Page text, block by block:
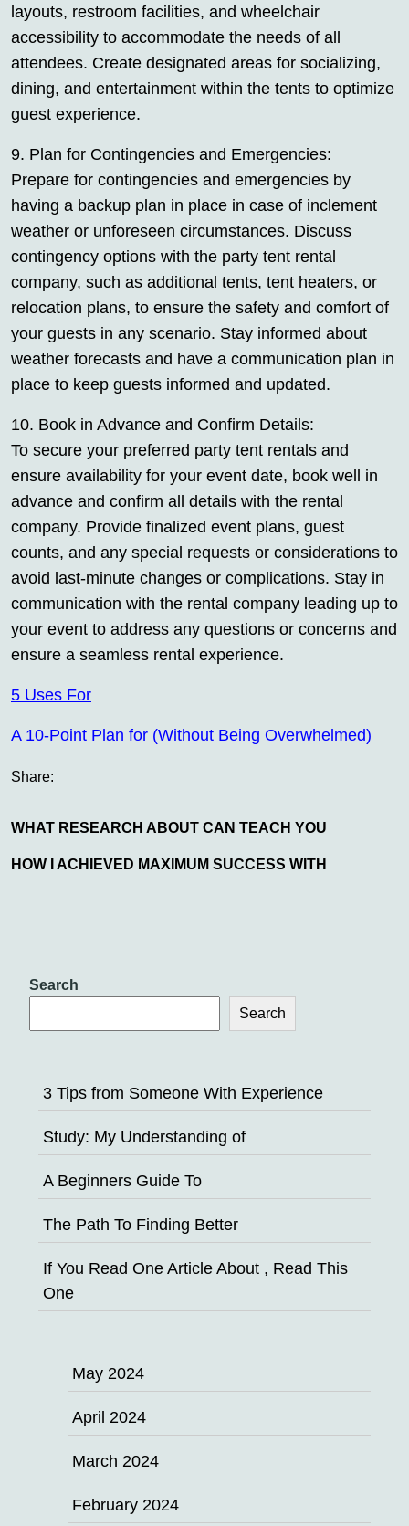
layouts, restroom facilities, and wheelchair
accessibility to accommodate the needs of all
attendees. Create designated areas for socializing,
dining, and entertainment within the tents to optimize
guest experience.
9. Plan for Contingencies and Emergencies:
Prepare for contingencies and emergencies by
having a backup plan in place in case of inclement
weather or unforeseen circumstances. Discuss
contingency options with the party tent rental
company, such as additional tents, tent heaters, or
relocation plans, to ensure the safety and comfort of
your guests in any scenario. Stay informed about
weather forecasts and have a communication plan in
place to keep guests informed and updated.
10. Book in Advance and Confirm Details:
To secure your preferred party tent rentals and
ensure availability for your event date, book well in
advance and confirm all details with the rental
company. Provide finalized event plans, guest
counts, and any special requests or considerations to
avoid last-minute changes or complications. Stay in
communication with the rental company leading up to
your event to address any questions or concerns and
ensure a seamless rental experience.
5 Uses For
A 10-Point Plan for (Without Being Overwhelmed)
Share:
WHAT RESEARCH ABOUT CAN TEACH YOU
HOW I ACHIEVED MAXIMUM SUCCESS WITH
Search
Search
3 Tips from Someone With Experience
Study: My Understanding of
A Beginners Guide To
The Path To Finding Better
If You Read One Article About , Read This
One
May 2024
April 2024
March 2024
February 2024